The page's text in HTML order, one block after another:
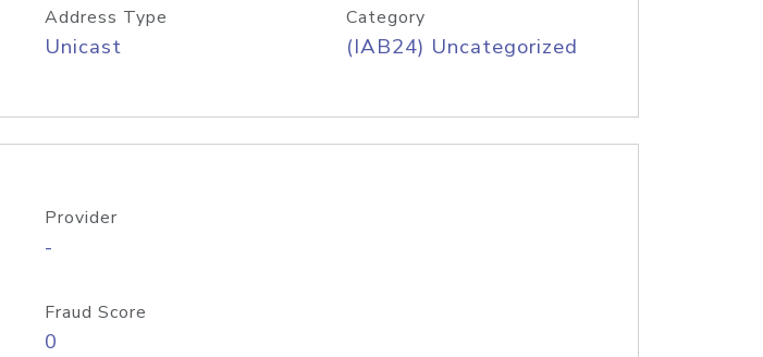
Address Type
Unicast
Category
(IAB24) Uncategorized
Provider
-
Fraud Score
0